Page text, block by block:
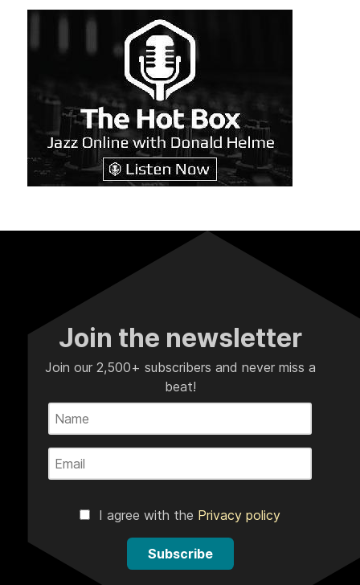
Join the newsletter
Join our 2,500+ subscribers and never miss a
beat!
I agree with the Privacy policy
Subscribe